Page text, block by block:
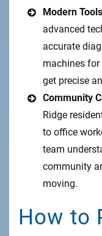
Modern
advanced
accurate
machines
get precise
Community
Ridge
to office
team
community
moving.
How to